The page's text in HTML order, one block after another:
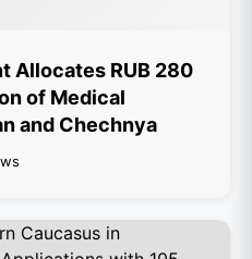
Allocates RUB 280
of Medical
and Chechnya